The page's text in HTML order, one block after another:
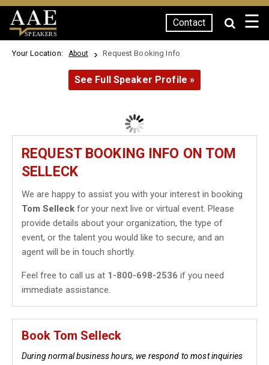
SPEAKERS
Contact ☰
Your Location: About Request Booking Info
See Full Speaker Profile »
REQUEST BOOKING INFO ON TOM
SELLECK
We are happy to assist you with your interest in booking
Tom Selleck for your next live or virtual event. Please
provide details about your organization, the type of
event, or the talent you would like to secure, and an
agent will be in touch shortly.
Feel free to call us at 1-800-698-2536 if you need
immediate assistance.
Book Tom Selleck
During normal business hours, we respond to most inquiries